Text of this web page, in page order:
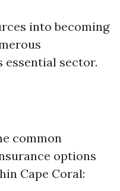
into becoming
sector.
common
options
Cape Coral: